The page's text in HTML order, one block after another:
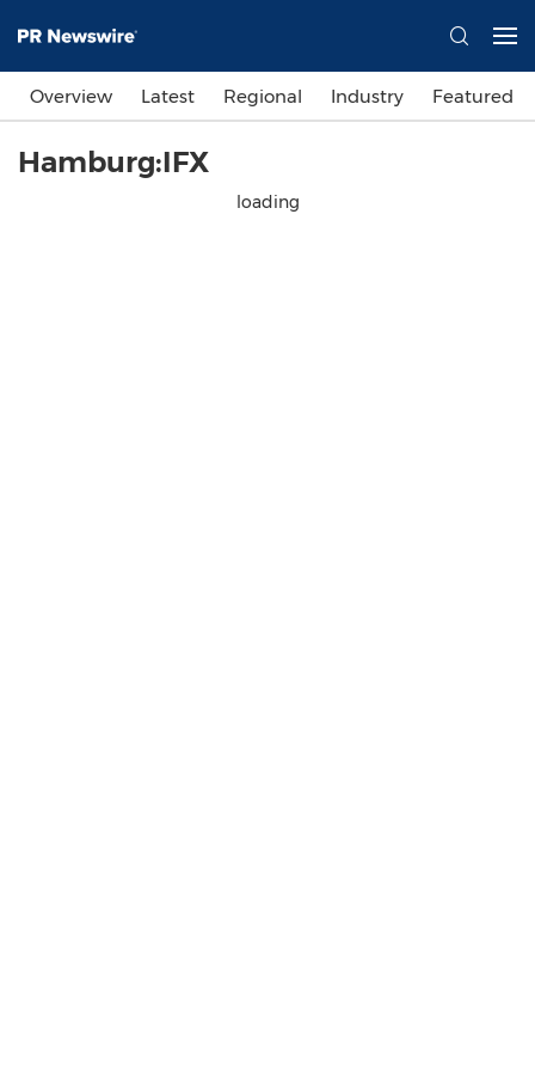
Overview Latest Regional Industry Featured
Hamburg:IFX
loading